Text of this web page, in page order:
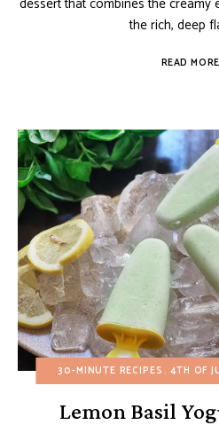
the rich, deep
READ MORE
30-MINUTE RECIPES 4TH OF
Lemon Basil